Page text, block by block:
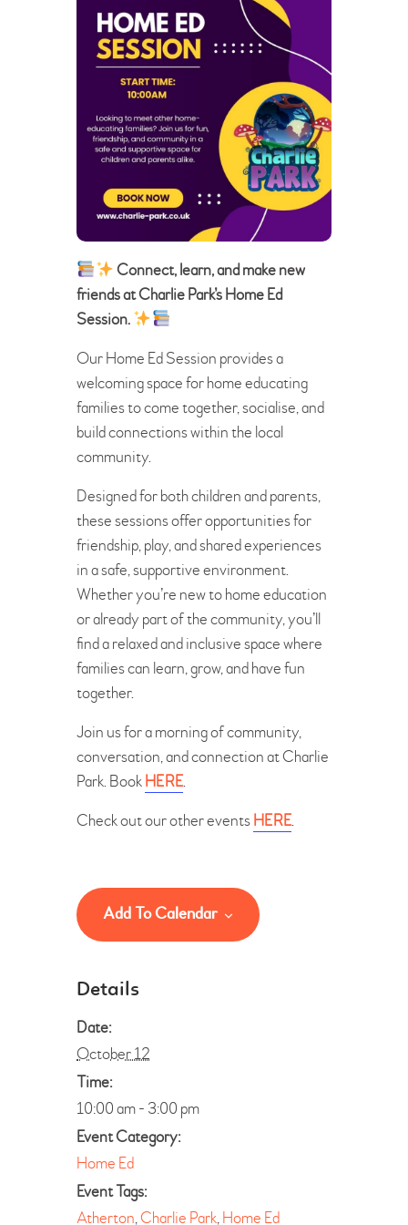
Connect, learn, and make new
friends at Charlie Park’s Home Ed
Session.
Our Home Ed Session provides a
welcoming space for home educating
families to come together, socialise, and
build connections within the local
community.
Designed for both children and parents,
these sessions offer opportunities for
friendship, play, and shared experiences
in a safe, supportive environment.
Whether you’re new to home education
or already part of the community, you’ll
find a relaxed and inclusive space where
families can learn, grow, and have fun
together.
Join us for a morning of community,
conversation, and connection at Charlie
Park. BookHERE.
Check out our other eventsHERE.
Add To Calendar
Details
Date:
October 12
Time:
10:00 am - 3:00 pm
Event Category:
Home Ed
Event Tags:
Atherton,Charlie Park,Home Ed